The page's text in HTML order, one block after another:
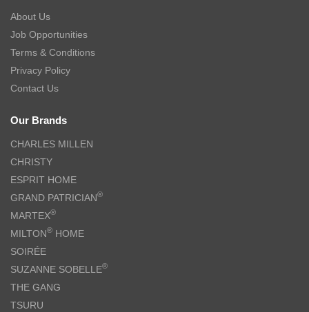
About Us
Job Opportunities
Terms & Conditions
Privacy Policy
Contact Us
Our Brands
CHARLES MILLEN
CHRISTY
ESPRIT HOME
GRAND PATRICIAN®
MARTEX®
MILTON® HOME
SOIRÉE
SUZANNE SOBELLE®
THE GANG
TSURU